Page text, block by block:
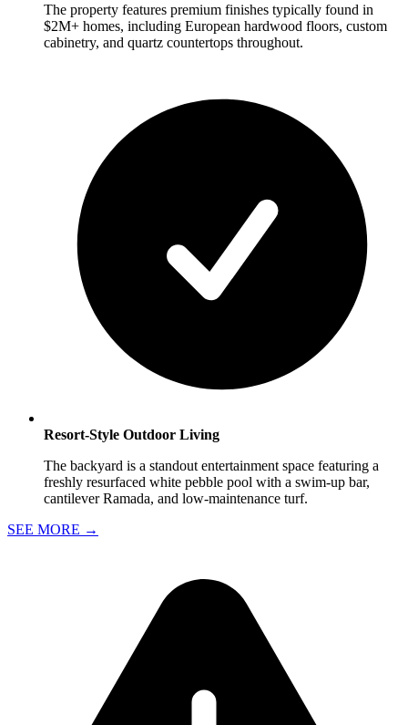
The property features premium finishes typically found in
$2M+ homes, including European hardwood floors, custom
cabinetry, and quartz countertops throughout.
Resort-Style Outdoor Living
The backyard is a standout entertainment space featuring a
freshly resurfaced white pebble pool with a swim-up bar,
cantilever Ramada, and low-maintenance turf.
SEE MORE →